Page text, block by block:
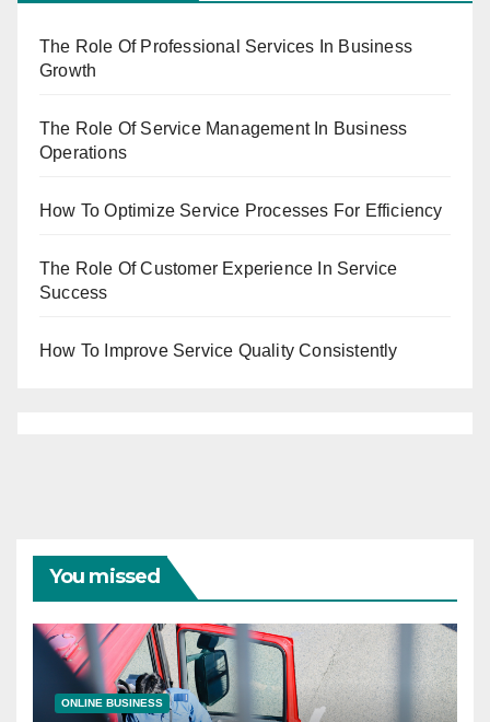
The Role Of Professional Services In Business
Growth
The Role Of Service Management In Business
Operations
How To Optimize Service Processes For Efficiency
The Role Of Customer Experience In Service
Success
How To Improve Service Quality Consistently
You missed
ONLINE BUSINESS